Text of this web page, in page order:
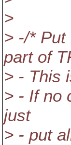
>
> -/* Put
part of
> - This
> - If no
just
> - put